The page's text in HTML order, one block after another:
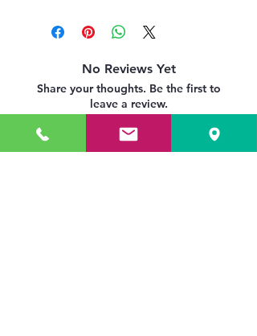
stock is confirmed by the
warehouse, we can fulfill your order.
No Reviews Yet
Share your thoughts. Be the first to
leave a review.
Leave a Review